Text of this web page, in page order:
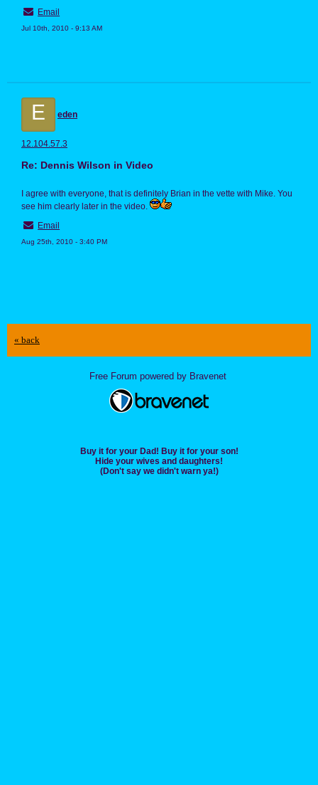
Email
Jul 10th, 2010 - 9:13 AM
E eden
12.104.57.3
Re: Dennis Wilson in Video
I agree with everyone, that is definitely Brian in the vette with Mike. You
see him clearly later in the video.
Email
Aug 25th, 2010 - 3:40 PM
« back
Free Forum powered by Bravenet
Buy it for your Dad! Buy it for your son!
Hide your wives and daughters!
(Don't say we didn't warn ya!)